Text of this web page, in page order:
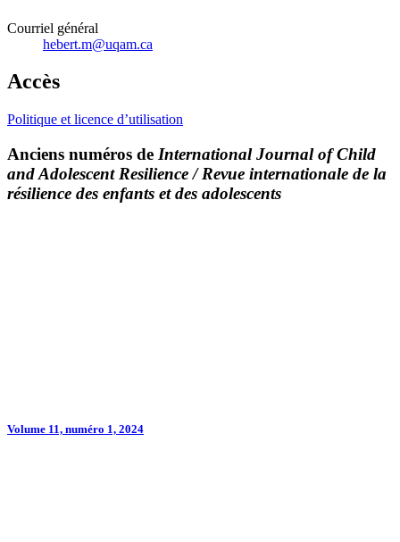
Courriel général
hebert.m@uqam.ca
Accès
Politique et licence d’utilisation
Anciens numéros de International Journal of Child
and Adolescent Resilience / Revue internationale de la
résilience des enfants et des adolescents
Volume 11, numéro 1, 2024